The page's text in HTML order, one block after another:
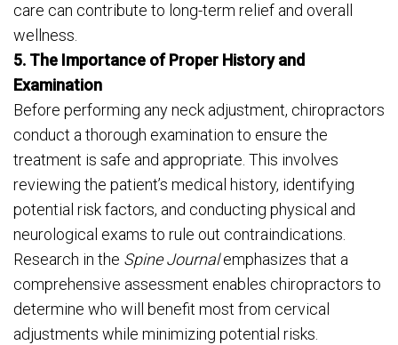
care can contribute to long-term relief and overall
wellness.
5. The Importance of Proper History and
Examination
Before performing any neck adjustment, chiropractors
conduct a thorough examination to ensure the
treatment is safe and appropriate. This involves
reviewing the patient’s medical history, identifying
potential risk factors, and conducting physical and
neurological exams to rule out contraindications.
Research in the Spine Journalemphasizes that a
comprehensive assessment enables chiropractors to
determine who will benefit most from cervical
adjustments while minimizing potential risks.